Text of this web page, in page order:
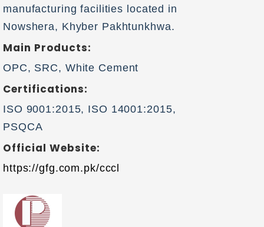
manufacturing facilities located in
Nowshera, Khyber Pakhtunkhwa.
Main Products:
OPC, SRC, White Cement
Certifications:
ISO 9001:2015, ISO 14001:2015,
PSQCA
Official Website:
https://gfg.com.pk/cccl